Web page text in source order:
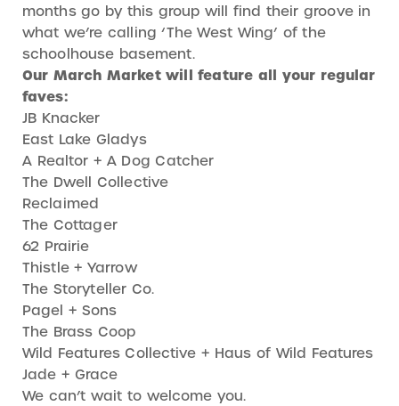
months go by this group will find their groove in
what we’re calling ‘The West Wing’ of the
schoolhouse basement.
Our March Market will feature all your regular
faves:
JB Knacker
East Lake Gladys
A Realtor + A Dog Catcher
The Dwell Collective
Reclaimed
The Cottager
62 Prairie
Thistle + Yarrow
The Storyteller Co.
Pagel + Sons
The Brass Coop
Wild Features Collective + Haus of Wild Features
Jade + Grace
We can’t wait to welcome you.